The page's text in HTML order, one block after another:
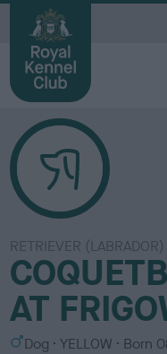
RETRIEVER (LABRADOR)
AT
S Dog
C
YELLOW Born